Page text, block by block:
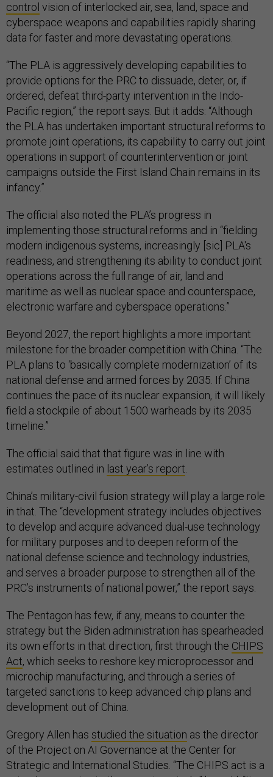
control vision of interlocked air, sea, land, space and
cyberspace weapons and capabilities rapidly sharing
data for faster and more devastating operations.
“The PLA is aggressively developing capabilities to
provide options for the PRC to dissuade, deter, or, if
ordered, defeat third-party intervention in the Indo-
Pacific region,” the report says. But it adds: “Although
the PLA has undertaken important structural reforms to
promote joint operations, its capability to carry out joint
operations in support of counterintervention or joint
campaigns outside the First Island Chain remains in its
infancy.”
The official also noted the PLA’s progress in
implementing those structural reforms and in “fielding
modern indigenous systems, increasingly [sic] PLA's
readiness, and strengthening its ability to conduct joint
operations across the full range of air, land and
maritime as well as nuclear space and counterspace,
electronic warfare and cyberspace operations.”
Beyond 2027, the report highlights a more important
milestone for the broader competition with China. “The
PLA plans to ‘basically complete modernization’ of its
national defense and armed forces by 2035. If China
continues the pace of its nuclear expansion, it will likely
field a stockpile of about 1500 warheads by its 2035
timeline.”
The official said that that figure was in line with
estimates outlined in last year’s report.
China’s military-civil fusion strategy will play a large role
in that. The “development strategy includes objectives
to develop and acquire advanced dual-use technology
for military purposes and to deepen reform of the
national defense science and technology industries,
and serves a broader purpose to strengthen all of the
PRC’s instruments of national power,” the report says.
The Pentagon has few, if any, means to counter the
strategy but the Biden administration has spearheaded
its own efforts in that direction, first through the CHIPS
Act, which seeks to reshore key microprocessor and
microchip manufacturing, and through a series of
targeted sanctions to keep advanced chip plans and
development out of China.
Gregory Allen has studied the situation as the director
of the Project on AI Governance at the Center for
Strategic and International Studies. “The CHIPS act is a